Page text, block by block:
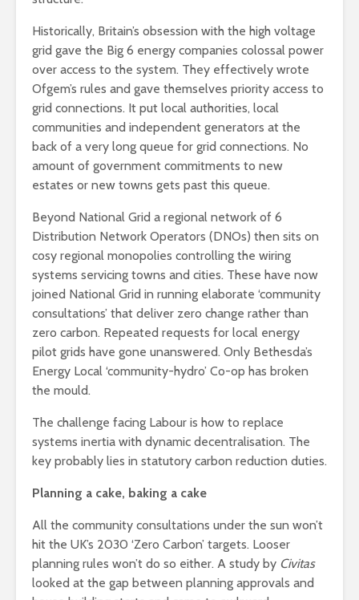
Historically, Britain’s obsession with the high voltage
grid gave the Big 6 energy companies colossal power
over access to the system. They effectively wrote
Ofgem’s rules and gave themselves priority access to
grid connections. It put local authorities, local
communities and independent generators at the
back of a very long queue for grid connections. No
amount of government commitments to new
estates or new towns gets past this queue.
Beyond National Grid a regional network of 6
Distribution Network Operators (DNOs) then sits on
cosy regional monopolies controlling the wiring
systems servicing towns and cities. These have now
joined National Grid in running elaborate ‘community
consultations’ that deliver zero change rather than
zero carbon. Repeated requests for local energy
pilot grids have gone unanswered. Only Bethesda’s
Energy Local ‘community-hydro’ Co-op has broken
the mould.
The challenge facing Labour is how to replace
systems inertia with dynamic decentralisation. The
key probably lies in statutory carbon reduction duties.
Planning a cake, baking a cake
All the community consultations under the sun won’t
hit the UK’s 2030 ‘Zero Carbon’ targets. Looser
planning rules won’t do so either. A study by Civitas
looked at the gap between planning approvals and